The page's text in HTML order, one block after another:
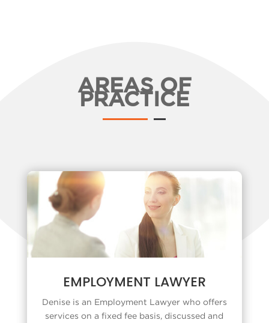
AREAS OF
PRACTICE
EMPLOYMENT LAWYER
Denise is an Employment Lawyerwho offers
services on a fixed fee basis, discussed and